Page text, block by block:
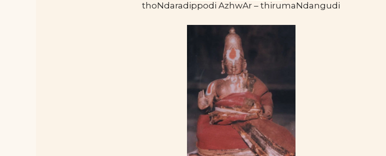
thoNdaradippodi AzhwAr – thirumaNdangudi